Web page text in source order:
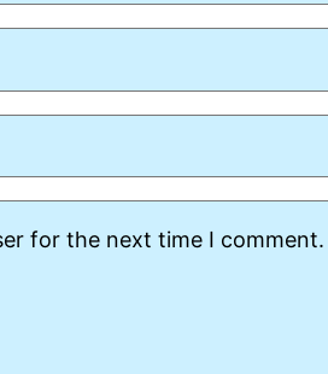
for the next time I comment.